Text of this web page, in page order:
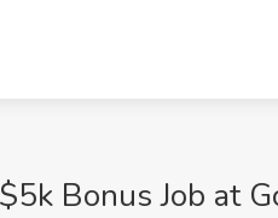
Bonus Job at